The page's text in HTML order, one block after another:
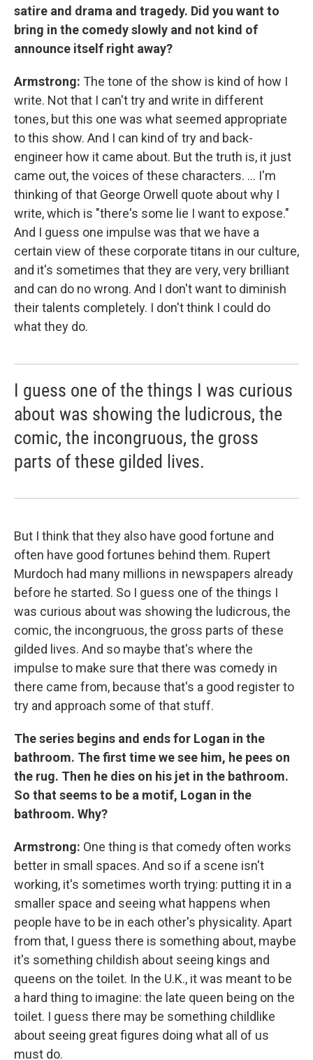
satire and drama and tragedy. Did you want to
bring in the comedy slowly and not kind of
announce itself right away?
Armstrong: The tone of the show is kind of how I
write. Not that I can't try and write in different
tones, but this one was what seemed appropriate
to this show. And I can kind of try and back-
engineer how it came about. But the truth is, it just
came out, the voices of these characters. ... I'm
thinking of that George Orwell quote about why I
write, which is "there's some lie I want to expose."
And I guess one impulse was that we have a
certain view of these corporate titans in our culture,
and it's sometimes that they are very, very brilliant
and can do no wrong. And I don't want to diminish
their talents completely. I don't think I could do
what they do.
I guess one of the things I was curious
about was showing the ludicrous, the
comic, the incongruous, the gross
parts of these gilded lives.
But I think that they also have good fortune and
often have good fortunes behind them. Rupert
Murdoch had many millions in newspapers already
before he started. So I guess one of the things I
was curious about was showing the ludicrous, the
comic, the incongruous, the gross parts of these
gilded lives. And so maybe that's where the
impulse to make sure that there was comedy in
there came from, because that's a good register to
try and approach some of that stuff.
The series begins and ends for Logan in the
bathroom. The first time we see him, he pees on
the rug. Then he dies on his jet in the bathroom.
So that seems to be a motif, Logan in the
bathroom. Why?
Armstrong: One thing is that comedy often works
better in small spaces. And so if a scene isn't
working, it's sometimes worth trying: putting it in a
smaller space and seeing what happens when
people have to be in each other's physicality. Apart
from that, I guess there is something about, maybe
it's something childish about seeing kings and
queens on the toilet. In the U.K., it was meant to be
a hard thing to imagine: the late queen being on the
toilet. I guess there may be something childlike
about seeing great figures doing what all of us
must do.